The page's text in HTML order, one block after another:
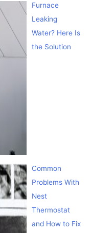
Furnace
Leaking
Water? Here Is
the Solution
Common
Problems With
Nest
Thermostat
and How to Fix